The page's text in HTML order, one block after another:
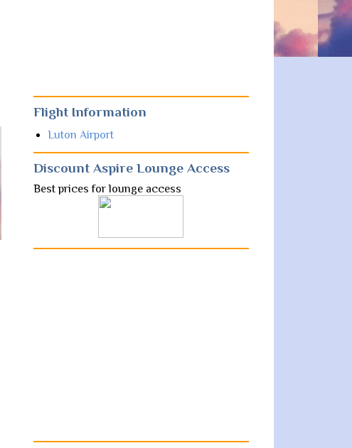
Flight Information
Luton Airport
Discount Aspire Lounge Access
Best prices for lounge access